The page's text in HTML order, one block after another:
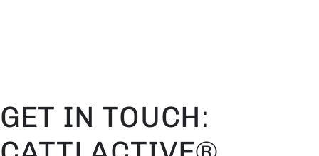
GET IN TOUCH: